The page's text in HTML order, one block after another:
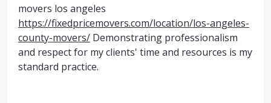
movers los angeles
https://fixedpricemovers.com/location/los-angeles-
county-movers/ Demonstrating professionalism
and respect for my clients' time and resources is my
standard practice.